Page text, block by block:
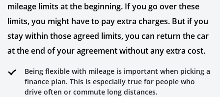
mileage limits at the beginning. If you go over these
limits, you might have to pay extra charges. But if you
stay within those agreed limits, you can return the car
at the end of your agreement without any extra cost.
Being flexible with mileage is important when picking a
finance plan. This is especially true for people who
drive often or commute long distances.